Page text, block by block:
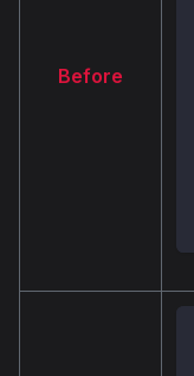
Before